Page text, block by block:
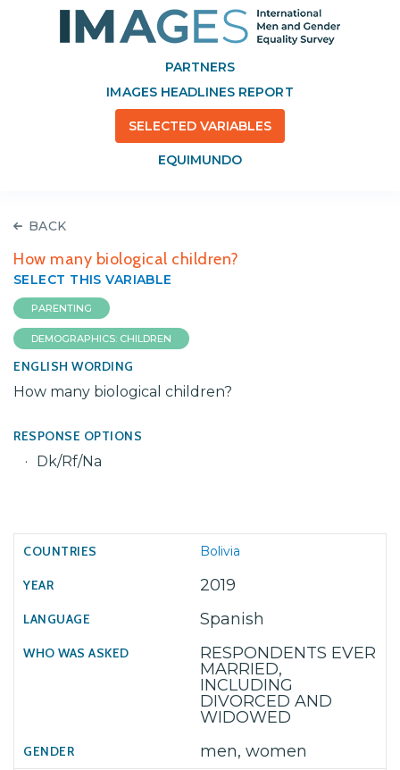
PARTNERS
IMAGES HEADLINES REPORT
SELECTED VARIABLES
EQUIMUNDO
BACK
How many biological children?
SELECT THIS VARIABLE
PARENTING
DEMOGRAPHICS: CHILDREN
ENGLISH WORDING
How many biological children?
RESPONSE OPTIONS
Dk/Rf/Na
Bolivia
2019
Spanish
RESPONDENTS EVER
MARRIED,
INCLUDING
DIVORCED AND
WIDOWED
men, women